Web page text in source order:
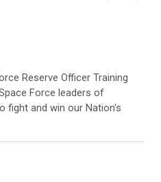
Reserve Officer Training
Force leaders of
fight and win our Nation's